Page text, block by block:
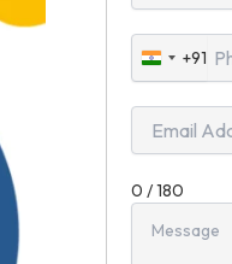
India
+91
+91
0 / 180